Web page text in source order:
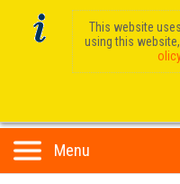
Menu
This website
using this